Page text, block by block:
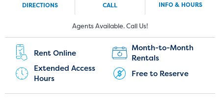
DIRECTIONS CALL INFO & HOURS
New Customers:
(407) 499-8808
Current Customers:
(689) 800-7494
Agents Available. Call Us!
Rent Online
Month-to-Month
Rentals
Extended Access
Hours
Free to Reserve